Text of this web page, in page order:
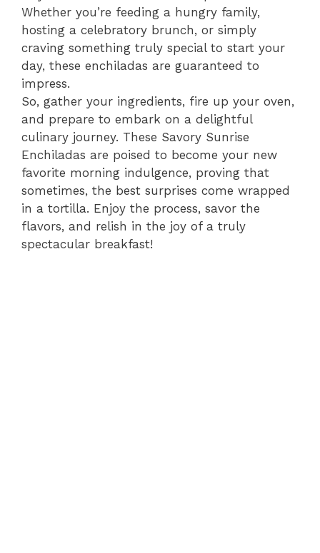
Whether you’re feeding a hungry family,
hosting a celebratory brunch, or simply
craving something truly special to start your
day, these enchiladas are guaranteed to
impress.
So, gather your ingredients, fire up your oven,
and prepare to embark on a delightful
culinary journey. These Savory Sunrise
Enchiladas are poised to become your new
favorite morning indulgence, proving that
sometimes, the best surprises come wrapped
in a tortilla. Enjoy the process, savor the
flavors, and relish in the joy of a truly
spectacular breakfast!